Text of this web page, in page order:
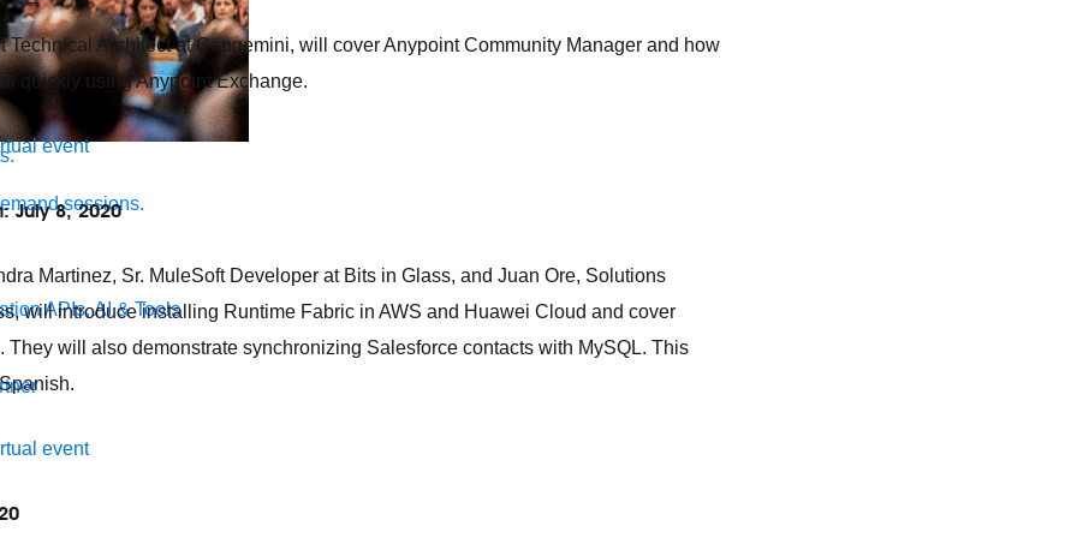
sessions.
APIs, AI & Tools
Technical Architect at Capgemini, will cover Anypoint Community Manager and how
quickly using Anypoint Exchange.
event
July 8, 2020
Martinez, Sr. MuleSoft Developer at Bits in Glass, and Juan Ore, Solutions
will introduce installing Runtime Fabric in AWS and Huawei Cloud and cover
They will also demonstrate synchronizing Salesforce contacts with MySQL. This
event